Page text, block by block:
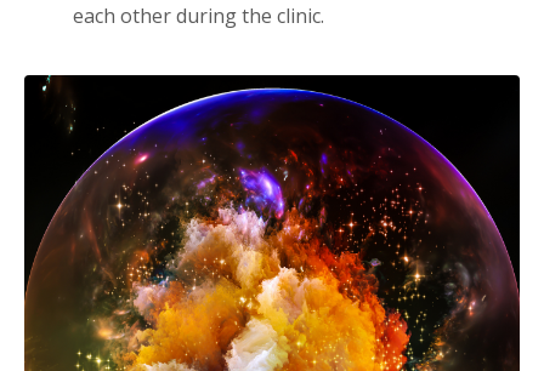
each other during the clinic.